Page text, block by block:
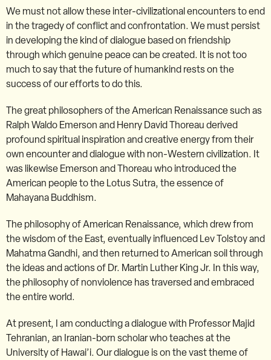
We must not allow these inter-civilizational encounters to end
in the tragedy of conflict and confrontation. We must persist
in developing the kind of dialogue based on friendship
through which genuine peace can be created. It is not too
much to say that the future of humankind rests on the
success of our efforts to do this.
The great philosophers of the American Renaissance such as
Ralph Waldo Emerson and Henry David Thoreau derived
profound spiritual inspiration and creative energy from their
own encounter and dialogue with non-Western civilization. It
was likewise Emerson and Thoreau who introduced the
American people to the Lotus Sutra, the essence of
Mahayana Buddhism.
The philosophy of American Renaissance, which drew from
the wisdom of the East, eventually influenced Lev Tolstoy and
Mahatma Gandhi, and then returned to American soil through
the ideas and actions of Dr. Martin Luther King Jr. In this way,
the philosophy of nonviolence has traversed and embraced
the entire world.
At present, I am conducting a dialogue with Professor Majid
Tehranian, an Iranian-born scholar who teaches at the
University of Hawai’i. Our dialogue is on the vast theme of